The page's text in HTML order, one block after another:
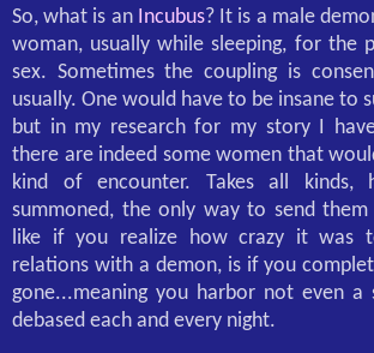
So, what is anIncubus? It is a male
woman, usually while sleeping, for the
sex. Sometimes the coupling is
usually. One would have to be insane to
but in my research for my story I
there are indeed some women that
kind of encounter. Takes all kinds,
summoned, the only way to send them
like if you realize how crazy it was
relations with a demon, is if you
gone...meaning you harbor not even a
debased each and every night.